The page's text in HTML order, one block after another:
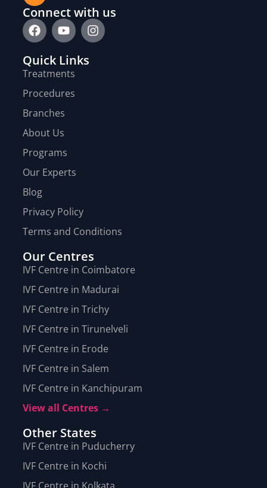
Connect with us
Quick Links
Treatments
Procedures
Branches
About Us
Programs
Our Experts
Blog
Privacy Policy
Terms and Conditions
Our Centres
IVF Centre in Coimbatore
IVF Centre in Madurai
IVF Centre in Trichy
IVF Centre in Tirunelveli
IVF Centre in Erode
IVF Centre in Salem
IVF Centre in Kanchipuram
View all Centres →
Other States
IVF Centre in Puducherry
IVF Centre in Kochi